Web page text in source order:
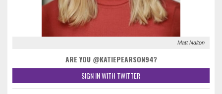
Matt Nalton
ARE YOU @KATIEPEARSON94?
SIGN IN WITH TWITTER